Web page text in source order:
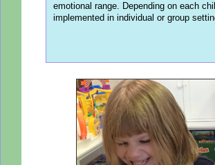
emotional range. Depending on each
implemented in individual or group